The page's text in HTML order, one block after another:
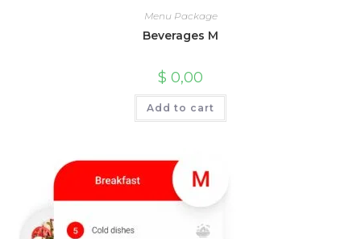
Menu Package
Beverages M
$ 0,00
Add to cart